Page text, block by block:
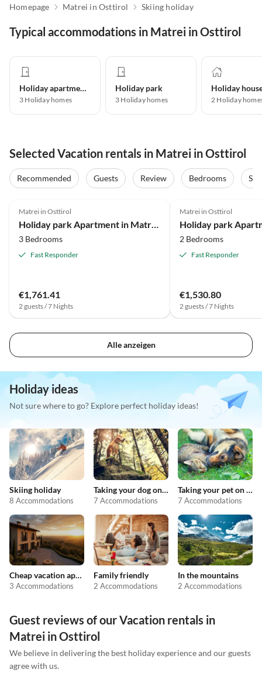
Homepage Matrei in Osttirol Skiing holiday
Typical accommodations in Matrei in Osttirol
Holiday apartment
3 Holiday homes
Holiday park
3 Holiday homes
Holiday
2 Holiday
Selected Vacation rentals in Matrei in Osttirol
Recommended Guests Review Bedrooms
Matrei in Osttirol
3 Bedrooms
Fast Responder
€1,761.41
2 guests / 7 Nights
Matrei in Osttirol
2 Bedrooms
Fast Responder
€1,530.80
2 guests / 7 Nights
Alle anzeigen
Holiday ideas
Not sure where to go? Explore perfect holiday ideas!
Skiing holiday
8 Accommodations
Taking your dog on holiday
7 Accommodations
Taking your pet on holiday
7 Accommodations
Cheap vacation apartments
3 Accommodations
Family friendly
2 Accommodations
In the mountains
2 Accommodations
Guest reviews of our Vacation rentals in
Matrei in Osttirol
We believe in delivering the best holiday experience and our guests
agree with us.